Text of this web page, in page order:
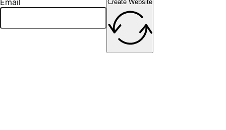
Create Website